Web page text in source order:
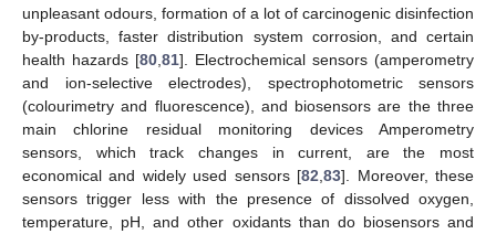
unpleasant odours, formation of a lot of carcinogenic disinfection
by-products, faster distribution system corrosion, and certain
health hazards [80 81]. Electrochemical sensors (amperometry
and ion-selective electrodes), spectrophotometric sensors
(colourimetry and fluorescence), and biosensors are the three
main chlorine residual monitoring devices Amperometry
sensors, which track changes in current, are the most
economical and widely used sensors [82 ,83]. Moreover, these
sensors trigger less with the presence of dissolved oxygen,
temperature, pH, and other oxidants than do biosensors and